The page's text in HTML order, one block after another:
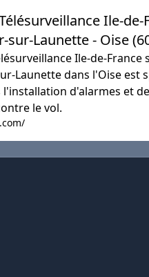
Ile-de-
sur-Launette - Oise
Ile-de-France
Launette dans l'Oise est
l'installation d'alarmes et
le vol.